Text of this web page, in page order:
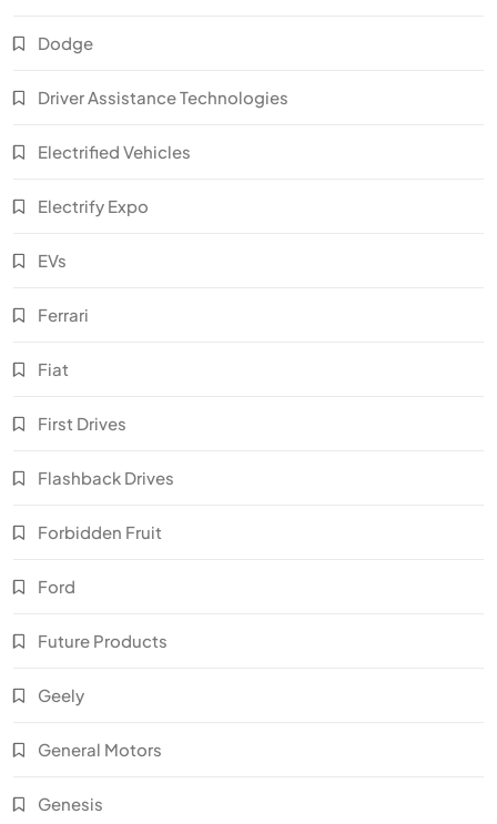
Dodge
Driver Assistance Technologies
Electrified Vehicles
Electrify Expo
EVs
Ferrari
Fiat
First Drives
Flashback Drives
Forbidden Fruit
Ford
Future Products
Geely
General Motors
Genesis